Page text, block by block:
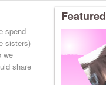
spend
sisters)
we
share